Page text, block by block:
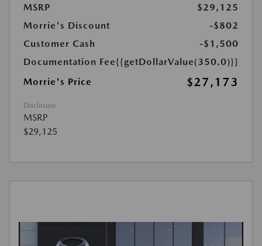
MSRP
$29,125
Morrie's Discount
-$802
Customer Cash
-$1,500
Documentation Fee{{getDollarValue(350.0)}}
Morrie's Price
$27,173
Disclosure
MSRP
$29,125